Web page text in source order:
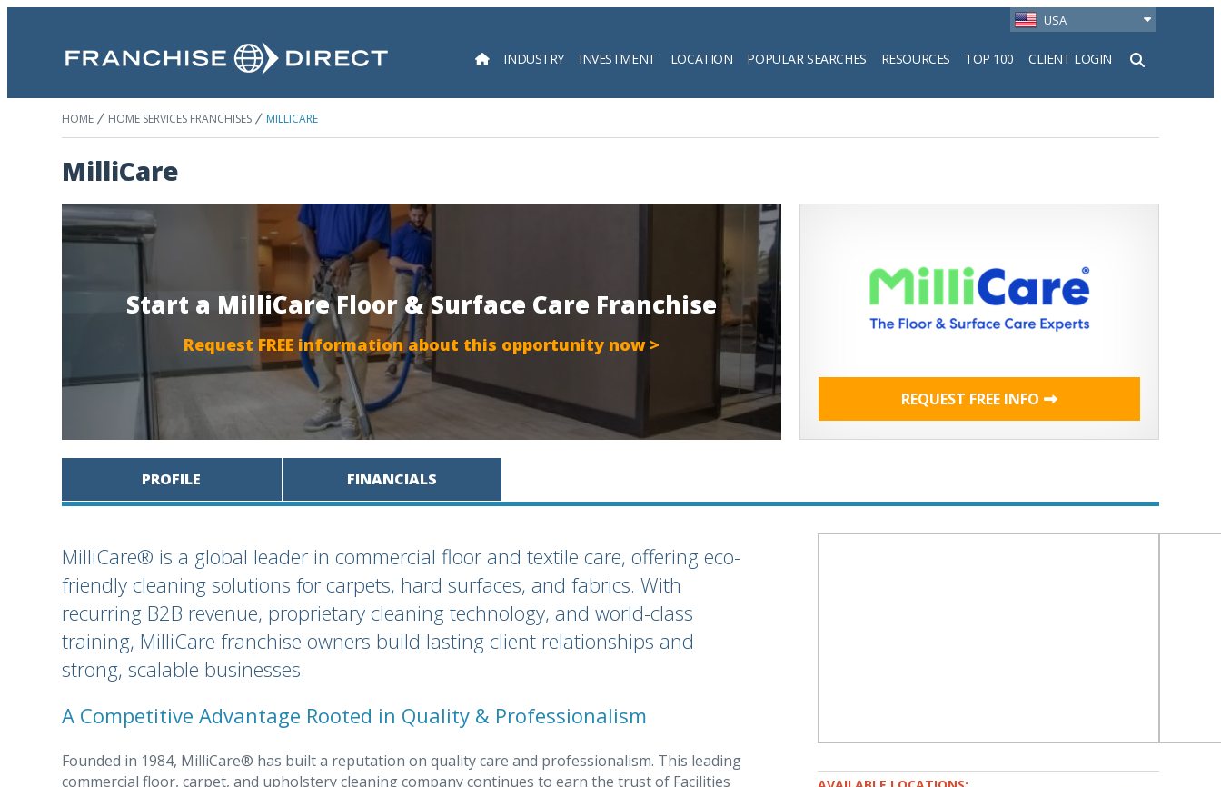
USA
INDUSTRY INVESTMENT LOCATION POPULAR SEARCHES RESOURCES TOP 100 CLIENT LOGIN
Search
HOME HOME SERVICES FRANCHISES MILLICARE
MilliCare
Start a MilliCare Floor & Surface Care Franchise
Request FREE information about this opportunity now >
REQUEST FREE INFO
PROFILE FINANCIALS
MilliCare® is a global leader in commercial floor and textile care, offering eco-
friendly cleaning solutions for carpets, hard surfaces, and fabrics. With
recurring B2B revenue, proprietary cleaning technology, and world-class
training, MilliCare franchise owners build lasting client relationships and
strong, scalable businesses.
A Competitive Advantage Rooted in Quality & Professionalism
Founded in 1984, MilliCare® has built a reputation on quality care and professionalism. This leading
commercial floor, carpet, and upholstery cleaning company continues to earn the trust of Facilities